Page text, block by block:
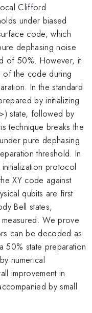
Clifford
under biased
code, which
dephasing noise
of 50%. However, it
of the code during
In the standard
by initializing
state, followed by
technique breaks the
pure dephasing
threshold. In
protocol
XY code against
qubits are first
Bell states,
We prove
can be decoded as
50% state preparation
numerical
improvement in
by small